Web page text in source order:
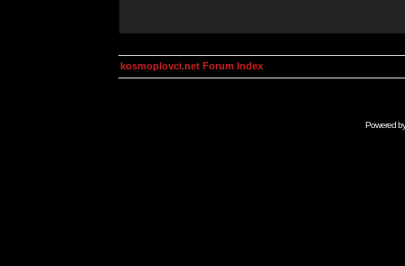
kosmoplovci.net Forum Index
Powered